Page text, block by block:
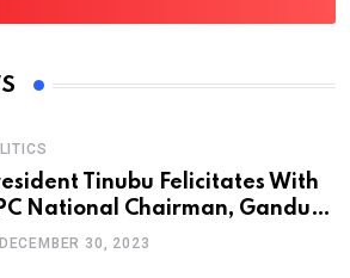
Tinubu Felicitates With
National Chairman, Ganduje,
74
DECEMBER 30, 2023